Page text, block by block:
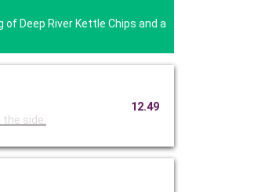
Deep River Kettle Chips and a
the side.
12.49